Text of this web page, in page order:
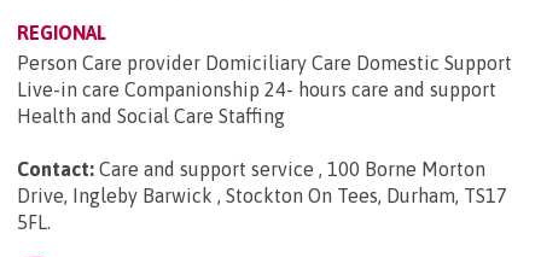
REGIONAL
Person Care provider Domiciliary Care Domestic Support
Live-in care Companionship 24- hours care and support
Health and Social Care Staffing
Contact: Care and support service , 100 Borne Morton
Drive, Ingleby Barwick , Stockton On Tees, Durham, TS17
5FL.